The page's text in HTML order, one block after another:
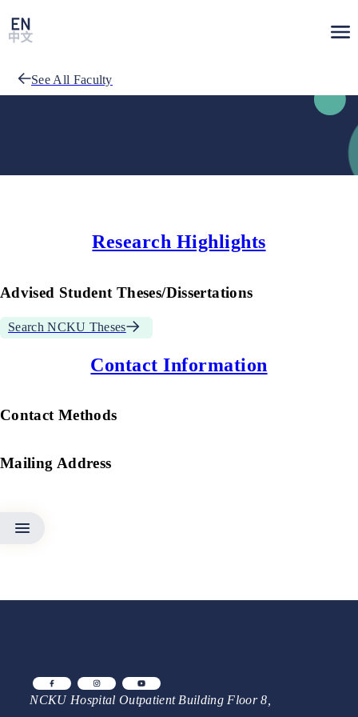
See All Faculty
Research Highlights
Advised Student Theses/Dissertations
Search NCKU Theses
Contact Information
Contact Methods
Mailing Address
NCKU Hospital Outpatient Building Floor 8,